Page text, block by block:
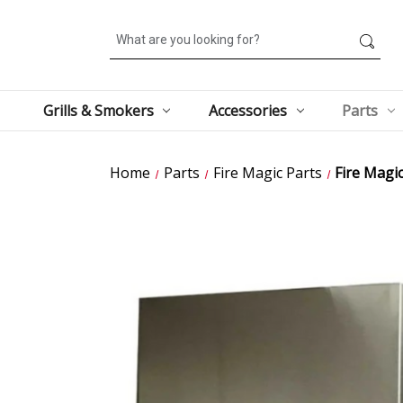
Search
Grills & Smokers Accessories Parts
Home Parts Fire Magic Parts Fire